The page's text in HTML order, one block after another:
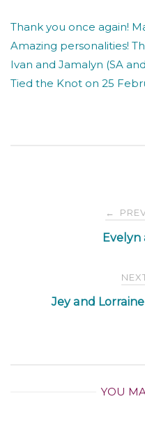
Thank you once again!
Amazing personalities!
Ivan and Jamalyn (SA
Tied the Knot on 25
navigation
←
Evelyn
Jey and
YOU